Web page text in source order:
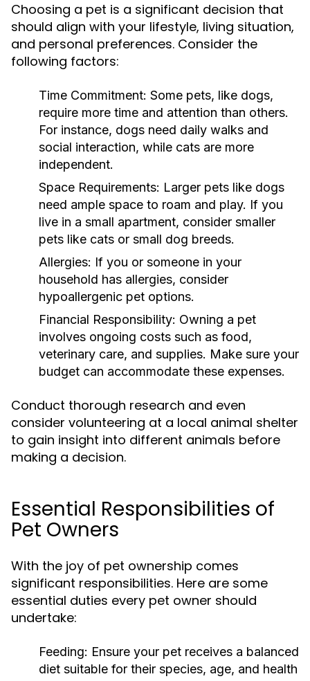
Choosing a pet is a significant decision that
should align with your lifestyle, living situation,
and personal preferences. Consider the
following factors:
Time Commitment: Some pets, like dogs,
require more time and attention than others.
For instance, dogs need daily walks and
social interaction, while cats are more
independent.
Space Requirements: Larger pets like dogs
need ample space to roam and play. If you
live in a small apartment, consider smaller
pets like cats or small dog breeds.
Allergies: If you or someone in your
household has allergies, consider
hypoallergenic pet options.
Financial Responsibility: Owning a pet
involves ongoing costs such as food,
veterinary care, and supplies. Make sure your
budget can accommodate these expenses.
Conduct thorough research and even
consider volunteering at a local animal shelter
to gain insight into different animals before
making a decision.
Essential Responsibilities of
Pet Owners
With the joy of pet ownership comes
significant responsibilities. Here are some
essential duties every pet owner should
undertake:
Feeding: Ensure your pet receives a balanced
diet suitable for their species, age, and health